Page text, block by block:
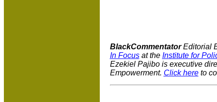
BlackCommentatorEditorial
In Focusat the Institute for
Ezekiel Pajibo is executive
Empowerment. Click hereto